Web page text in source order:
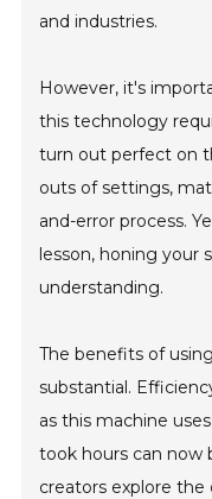
and industries.
However, it's
this technology
turn out perfect on
outs of settings,
and-error process.
lesson, honing your
understanding.
The benefits of
substantial.
as this machine
took hours can now
creators explore the